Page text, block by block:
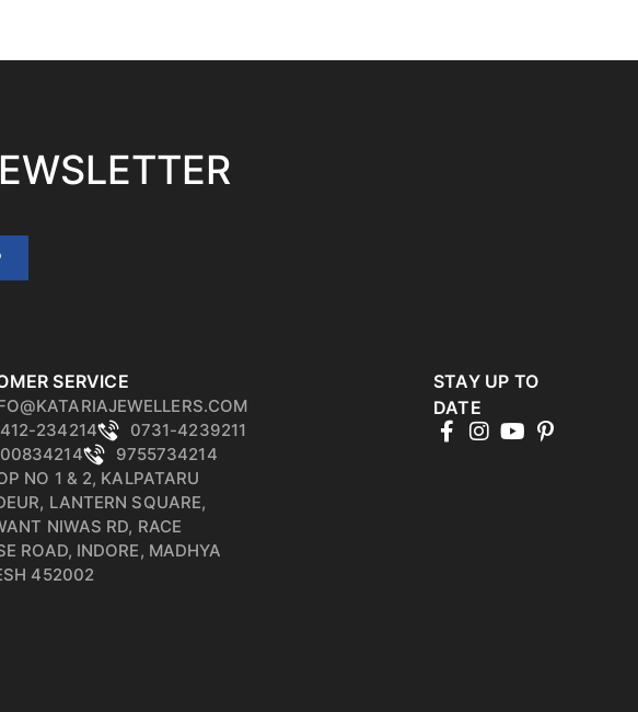
SERVICE
234214
0731-4239211
9755734214
NO 1 & 2, KALPATARU
LANTERN SQUARE,
NIWAS RD, RACE
ROAD, INDORE, MADHYA
452002
STAY UP TO
DATE